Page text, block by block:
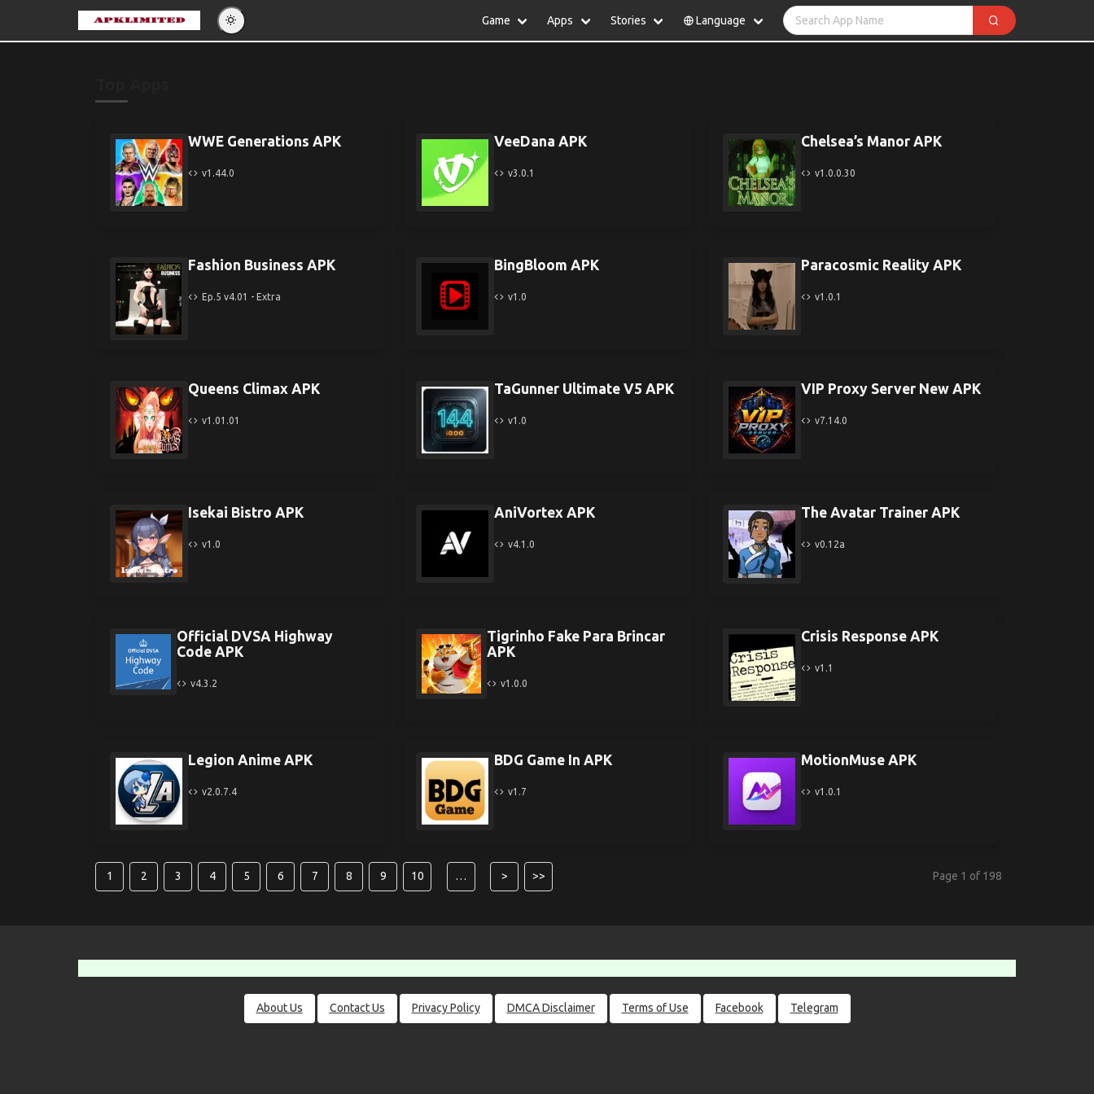
Game Apps Stories Language
Nederlands Français
WWE Generations APK
v1.44.0
VeeDana APK
v3.0.1
Chelsea’s Manor APK
v1.0.0.30
Fashion Business APK
Ep.5 v4.01 - Extra
BingBloom APK
v1.0
Paracosmic Reality APK
v1.0.1
Queens Climax APK
v1.01.01
TaGunner Ultimate V5 APK
v1.0
VIP Proxy Server New APK
v7.14.0
Isekai Bistro APK
v1.0
AniVortex APK
v4.1.0
The Avatar Trainer APK
v0.12a
Official DVSA Highway
Code APK
v4.3.2
Tigrinho Fake Para Brincar
APK
v1.0.0
Crisis Response APK
v1.1
Legion Anime APK
v2.0.7.4
BDG Game In APK
v1.7
MotionMuse APK
v1.0.1
1 2 3 4 5 6 7 8 9 10 … > >> Page 1 of 198
About Us Contact Us Privacy Policy DMCA Disclaimer Terms of Use Facebook Telegram